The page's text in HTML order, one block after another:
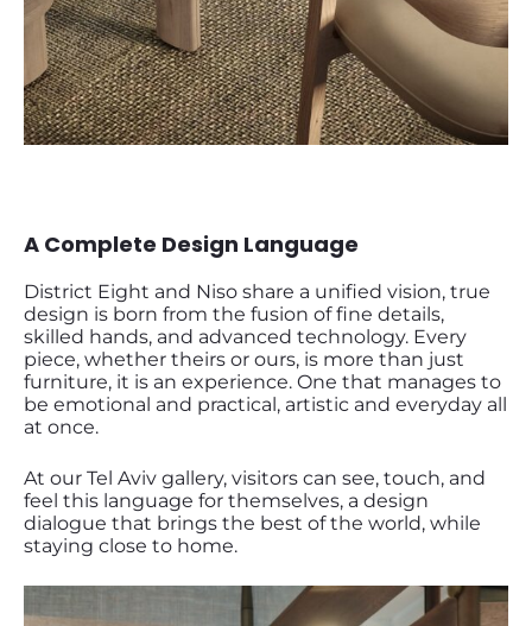
A Complete Design Language
District Eight and Niso share a unified vision, true
design is born from the fusion of fine details,
skilled hands, and advanced technology. Every
piece, whether theirs or ours, is more than just
furniture, it is an experience. One that manages to
be emotional and practical, artistic and everyday all
at once.
At our Tel Aviv gallery, visitors can see, touch, and
feel this language for themselves, a design
dialogue that brings the best of the world, while
staying close to home.